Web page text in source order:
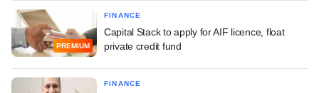
PREMIUM
FINANCE
Capital Stack to apply for AIF licence, float
private credit fund
FINANCE